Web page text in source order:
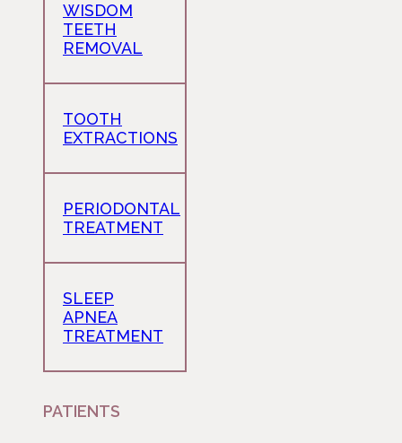
WISDOM
TEETH
REMOVAL
TOOTH
EXTRACTIONS
PERIODONTAL
TREATMENT
SLEEP
APNEA
TREATMENT
PATIENTS